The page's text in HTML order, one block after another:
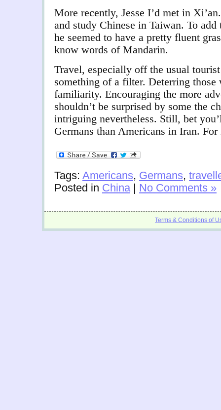
More recently, Jesse I’d met in
and study Chinese in Taiwan. To add
he seemed to have a pretty fluent
know words of Mandarin.
Travel, especially off the usual
something of a filter. Deterring those
familiarity. Encouraging the more
shouldn’t be surprised by some the
intriguing nevertheless. Still, bet
Germans than Americans in Iran. For
Tags: Americans, Germans,
Posted in China| No Comments »
Terms & Conditions of